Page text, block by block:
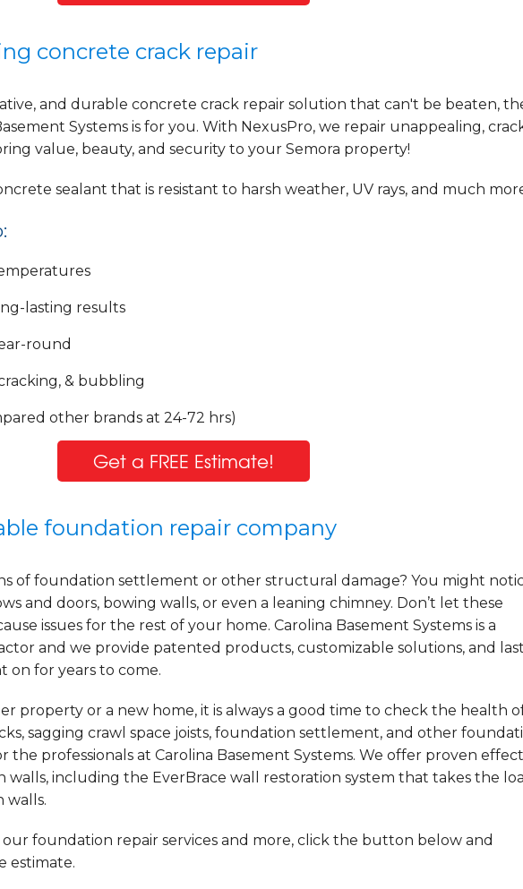
concrete crack repair
and durable concrete crack repair solution that can't be beaten,
Systems is for you. With NexusPro, we repair unappealing,
value, beauty, and security to your Semora property!
sealant that is resistant to harsh weather, UV rays, and much
lasting results
round
& bubbling
other brands at 24-72 hrs)
Get a FREE Estimate!
foundation repair company
of foundation settlement or other structural damage? You might
and doors, bowing walls, or even a leaning chimney. Don’t let these
issues for the rest of your home. Carolina Basement Systems is a
and we provide patented products, customizable solutions, and
on for years to come.
property or a new home, it is always a good time to check the health
sagging crawl space joists, foundation settlement, and other
the professionals at Carolina Basement Systems. We offer proven
including the EverBrace wall restoration system that takes the
walls.
foundation repair services and more, click the button below and
estimate.